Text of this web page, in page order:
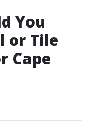
You
or Tile
Cape